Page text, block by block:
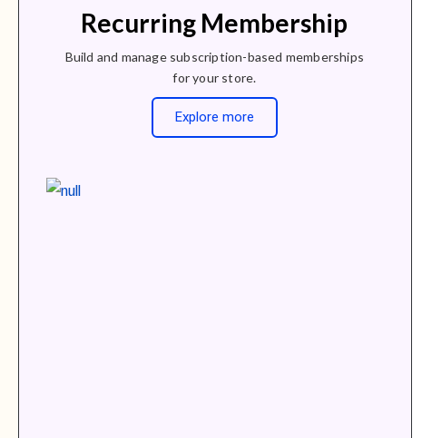
Recurring Membership
Build and manage subscription-based memberships
for your store.
Explore more